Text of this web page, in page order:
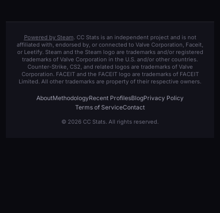
Powered by Steam. CC Stats is an independent project and is not
affiliated with, endorsed by, or connected to Valve Corporation, Faceit,
or Leetify. Steam and the Steam logo are trademarks and/or registered
trademarks of Valve Corporation in the U.S. and/or other countries.
Counter-Strike, CS2, and related logos are trademarks of Valve
Corporation. FACEIT and the FACEIT logo are trademarks of FACEIT
Limited. All other trademarks are property of their respective owners.
AboutMethodologyRecent ProfilesBlogPrivacy Policy
Terms of ServiceContact
© 2026 CC Stats. All rights reserved.